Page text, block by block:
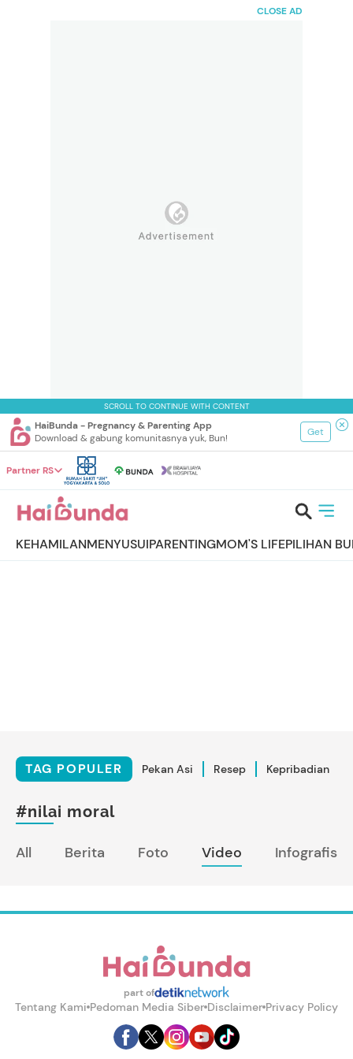
CLOSE AD
SCROLL TO CONTINUE WITH CONTENT
HaiBunda - Pregnancy & Parenting App
Download & gabung komunitasnya yuk, Bun!
Get
Partner RS
KEHAMILANMENYUSUIPARENTINGMOM'S LIFEPILIHAN
TAG POPULER Pekan Asi Resep Kepribadian
#nilai moral
All Berita Foto Video Infografis
part of
Tentang Kami Pedoman Media Siber Disclaimer Privacy Policy